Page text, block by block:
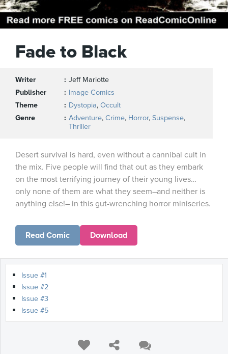
Fade to Black
Writer
Jeff Mariotte
Publisher
Image Comics
Theme
Dystopia, Occult
Genre
Adventure, Crime, Horror, Suspense,
Thriller
Desert survival is hard, even without a cannibal cult in
the mix. Five people will find that out as they embark
on the most terrifying journey of their young lives…
only none of them are what they seem–and neither is
anything else!– in this gut-wrenching horror miniseries.
Read Comic Download
Issue #1
Issue #2
Issue #3
Issue #5